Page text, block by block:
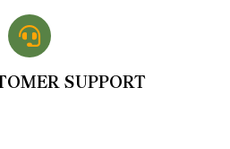
SUPPORT